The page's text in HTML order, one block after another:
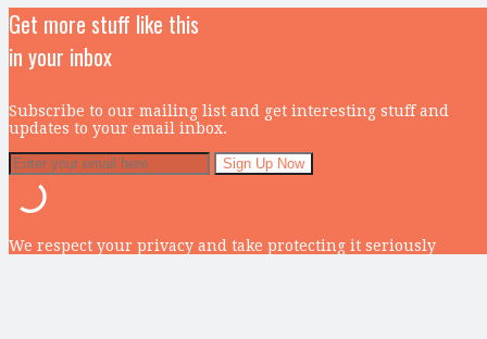
Get more stuff like this
in your inbox
Subscribe to our mailing list and get interesting stuff and
updates to your email inbox.
We respect your privacy and take protecting it seriously